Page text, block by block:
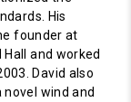
His
founder at
and worked
David also
novel wind and